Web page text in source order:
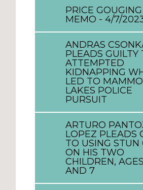
PRICE GOUGING
MEMO - 4/7/
ANDRAS
PLEADS GUILTY
ATTEMPTED
KIDNAPPING
LED TO
LAKES POLICE
PURSUIT
ARTURO
LOPEZ PLEADS
TO USING STUN
ON HIS TWO
CHILDREN,
AND 7